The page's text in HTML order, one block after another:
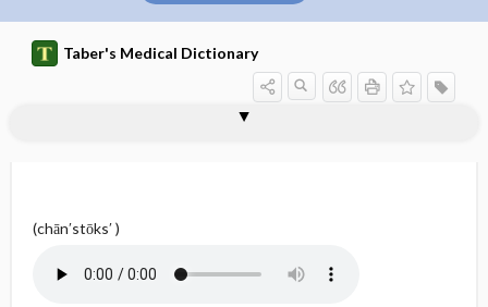
Taber's Medical Dictionary
(chān′stōks′ )
Cheyne-Stokes respiration